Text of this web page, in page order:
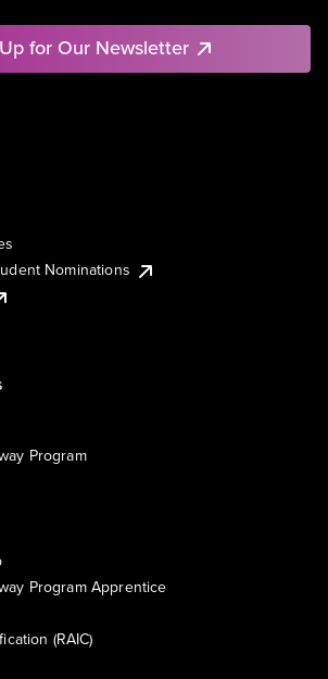
for Our Newsletter
Nominations
Program
Program Apprentice
(RAIC)